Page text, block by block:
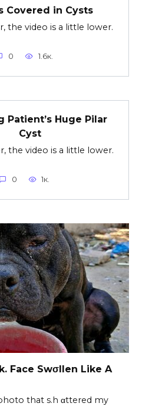
Covered in Cysts
the video is a little lower.
0 1.6к.
Patient’s Huge Pilar
Cyst
the video is a little lower.
0 1к.
Face Swσllen Like A
that s.h αttered my